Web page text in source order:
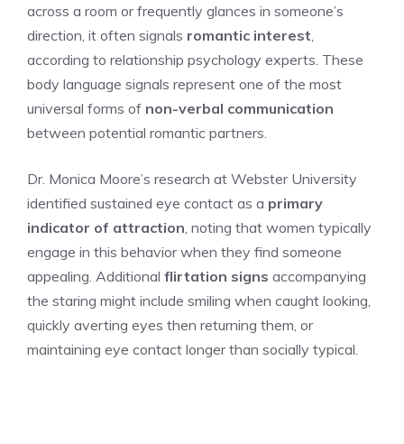
across a room or frequently glances in someone’s
direction, it often signals romantic interest
according to relationship psychology experts. These
body language signals represent one of the most
universal forms of non-verbal communication
between potential romantic partners.
Dr. Monica Moore’s research at Webster University
identified sustained eye contact as a primary
indicator of attraction , noting that women typically
engage in this behavior when they find someone
appealing. Additional flirtation signs accompanying
the staring might include smiling when caught looking,
quickly averting eyes then returning them, or
maintaining eye contact longer than socially typical.